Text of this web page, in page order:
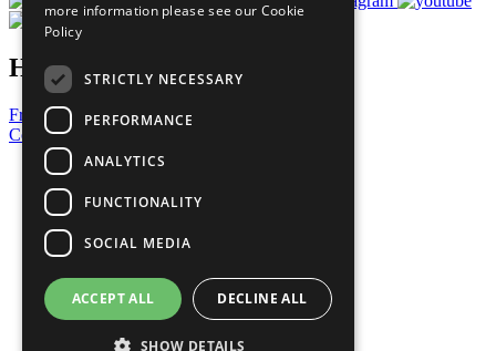
Have a Question?
Frequently Asked Questions
Contact Us
United Nations
Privacy Policy
Cookies Policy
Copyright
Photo Credits
more information please see our Cookie
Policy
STRICTLY NECESSARY
PERFORMANCE
ANALYTICS
FUNCTIONALITY
SOCIAL MEDIA
ACCEPT ALL DECLINE ALL
SHOW DETAILS